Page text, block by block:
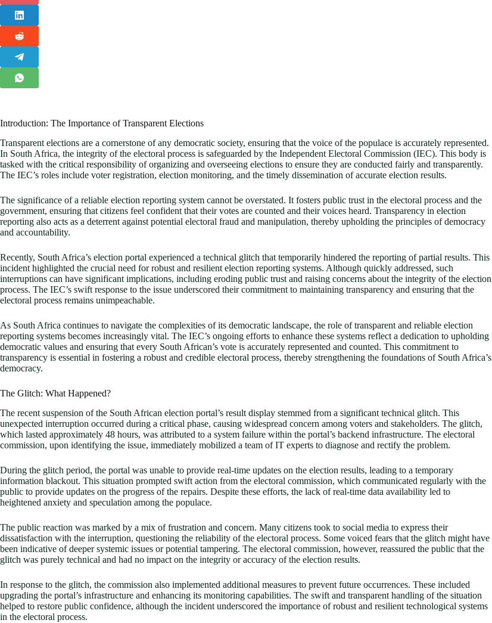
Introduction: The Importance of Transparent Elections
Transparent elections are a cornerstone of any democratic society, ensuring that the voice of the populace is accurately represented.
In South Africa, the integrity of the electoral process is safeguarded by the Independent Electoral Commission (IEC). This body is
tasked with the critical responsibility of organizing and overseeing elections to ensure they are conducted fairly and transparently.
The IEC’s roles include voter registration, election monitoring, and the timely dissemination of accurate election results.
The significance of a reliable election reporting system cannot be overstated. It fosters public trust in the electoral process and the
government, ensuring that citizens feel confident that their votes are counted and their voices heard. Transparency in election
reporting also acts as a deterrent against potential electoral fraud and manipulation, thereby upholding the principles of democracy
and accountability.
Recently, South Africa’s election portal experienced a technical glitch that temporarily hindered the reporting of partial results. This
incident highlighted the crucial need for robust and resilient election reporting systems. Although quickly addressed, such
interruptions can have significant implications, including eroding public trust and raising concerns about the integrity of the election
process. The IEC’s swift response to the issue underscored their commitment to maintaining transparency and ensuring that the
electoral process remains unimpeachable.
As South Africa continues to navigate the complexities of its democratic landscape, the role of transparent and reliable election
reporting systems becomes increasingly vital. The IEC’s ongoing efforts to enhance these systems reflect a dedication to upholding
democratic values and ensuring that every South African’s vote is accurately represented and counted. This commitment to
transparency is essential in fostering a robust and credible electoral process, thereby strengthening the foundations of South Africa’s
democracy.
The Glitch: What Happened?
The recent suspension of the South African election portal’s result display stemmed from a significant technical glitch. This
unexpected interruption occurred during a critical phase, causing widespread concern among voters and stakeholders. The glitch,
which lasted approximately 48 hours, was attributed to a system failure within the portal’s backend infrastructure. The electoral
commission, upon identifying the issue, immediately mobilized a team of IT experts to diagnose and rectify the problem.
During the glitch period, the portal was unable to provide real-time updates on the election results, leading to a temporary
information blackout. This situation prompted swift action from the electoral commission, which communicated regularly with the
public to provide updates on the progress of the repairs. Despite these efforts, the lack of real-time data availability led to
heightened anxiety and speculation among the populace.
The public reaction was marked by a mix of frustration and concern. Many citizens took to social media to express their
dissatisfaction with the interruption, questioning the reliability of the electoral process. Some voiced fears that the glitch might have
been indicative of deeper systemic issues or potential tampering. The electoral commission, however, reassured the public that the
glitch was purely technical and had no impact on the integrity or accuracy of the election results.
In response to the glitch, the commission also implemented additional measures to prevent future occurrences. These included
upgrading the portal’s infrastructure and enhancing its monitoring capabilities. The swift and transparent handling of the situation
helped to restore public confidence, although the incident underscored the importance of robust and resilient technological systems
in the electoral process.